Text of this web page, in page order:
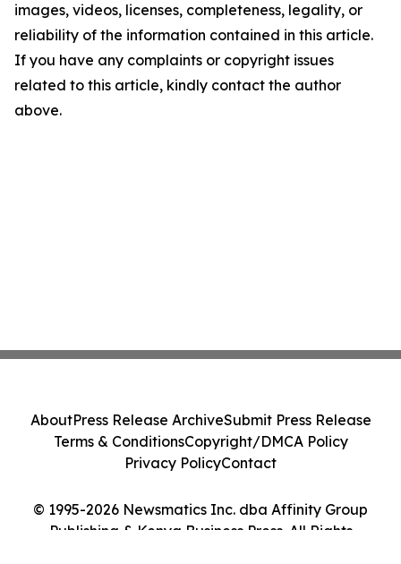
images, videos, licenses, completeness, legality, or
reliability of the information contained in this article.
If you have any complaints or copyright issues
related to this article, kindly contact the author
above.
© 1995-2026 Newsmatics Inc. dba Affinity Group
Publishing & Kenya Business Press. All Rights
AboutPress Release ArchiveSubmit Press Release
Terms & ConditionsCopyright/DMCA Policy
Privacy PolicyContact